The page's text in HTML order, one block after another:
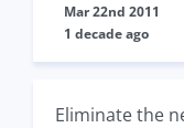
Mar 22nd 2011
1 decade ago
Eliminate the